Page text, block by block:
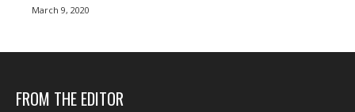
March 9, 2020
FROM THE EDITOR